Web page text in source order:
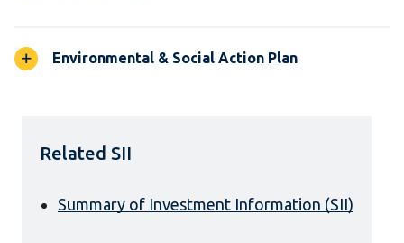
Environmental & Social Action Plan
Related SII
Summary of Investment Information (SII)